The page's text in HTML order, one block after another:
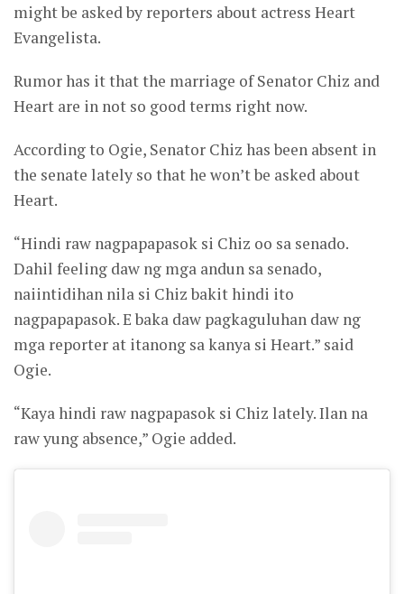
might be asked by reporters about actress Heart
Evangelista.
Rumor has it that the marriage of Senator Chiz and
Heart are in not so good terms right now.
According to Ogie, Senator Chiz has been absent in
the senate lately so that he won’t be asked about
Heart.
“Hindi raw nagpapapasok si Chiz oo sa senado.
Dahil feeling daw ng mga andun sa senado,
naiintidihan nila si Chiz bakit hindi ito
nagpapapasok. E baka daw pagkaguluhan daw ng
mga reporter at itanong sa kanya si Heart.” said
Ogie.
“Kaya hindi raw nagpapasok si Chiz lately. Ilan na
raw yung absence,” Ogie added.